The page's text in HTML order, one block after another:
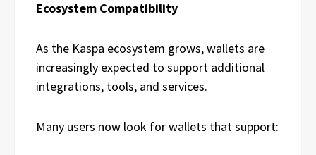
Ecosystem Compatibility
As the Kaspa ecosystem grows, wallets are
increasingly expected to support additional
integrations, tools, and services.
Many users now look for wallets that support: